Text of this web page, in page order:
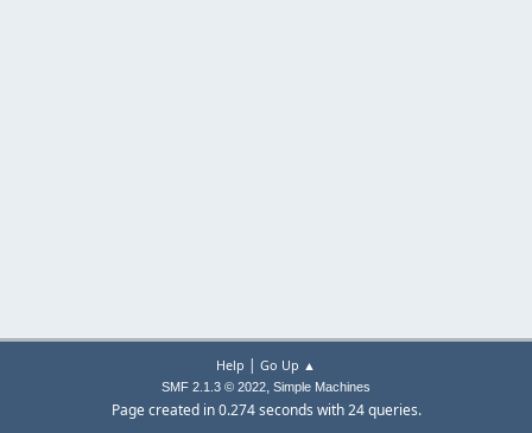
Help | Go Up ▲
SMF 2.1.3 © 2022, Simple Machines
Page created in 0.274 seconds with 24 queries.